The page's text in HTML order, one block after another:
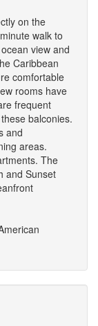
on the
walk to
view and
Caribbean
comfortable
rooms have
frequent
balconies.
and
areas.
The
and Sunset